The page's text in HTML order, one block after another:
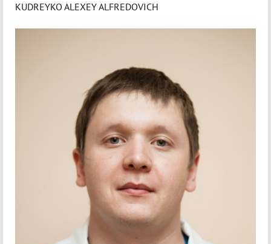
KUDREYKO ALEXEY ALFREDOVICH